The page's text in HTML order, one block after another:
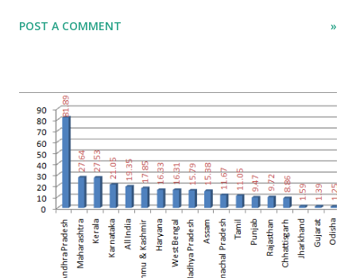
only to Delhi-National Capital Region (NCR). As per an
POST A COMMENT »